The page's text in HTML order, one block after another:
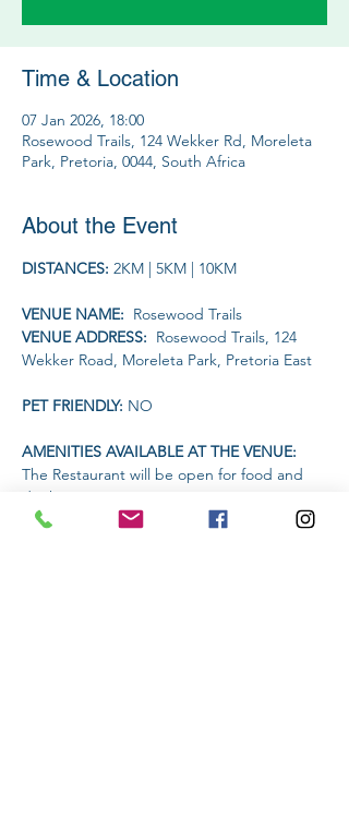
Time & Location
07 Jan 2026, 18:00
Rosewood Trails, 124 Wekker Rd, Moreleta
Park, Pretoria, 0044, South Africa
About the Event
DISTANCES: 2KM | 5KM | 10KM
VENUE NAME: Rosewood Trails
VENUE ADDRESS: Rosewood Trails, 124
Wekker Road, Moreleta Park, Pretoria East
PET FRIENDLY: NO
AMENITIES AVAILABLE AT THE VENUE:
The Restaurant will be open for food and
drinks